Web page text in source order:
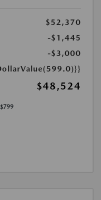
$52,370
-$1,445
-$3,000
$48,524